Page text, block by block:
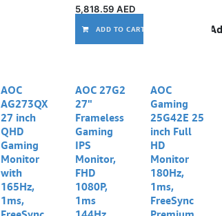
5,818.59 AED
ADD TO CART
AOC
AG273QX
27 inch
QHD
Gaming
Monitor
with
165Hz,
1ms,
AOC 27G2
27"
Frameless
Gaming
IPS
Monitor,
FHD
1080P,
1ms
AOC
Gaming
25G42E 25
inch Full
HD
Monitor
180Hz,
1ms,
FreeSync